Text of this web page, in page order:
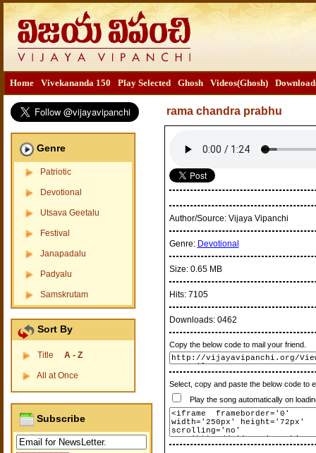
Home Vivekananda 150 Play Selected Ghosh Videos(Ghosh)
Genre
Patriotic
Devotional
Utsava Geetalu
Festival
Janapadalu
Padyalu
Samskrutam
Sort By
Title A - Z
All at Once
Subscribe
rama chandra prabhu
Author/Source: Vijaya Vipanchi
Genre: Devotional
Size: 0.65 MB
Hits: 7105
Downloads: 0462
Copy the below code to mail your friend.
Select, copy and paste the below code to
Play the song automatically on